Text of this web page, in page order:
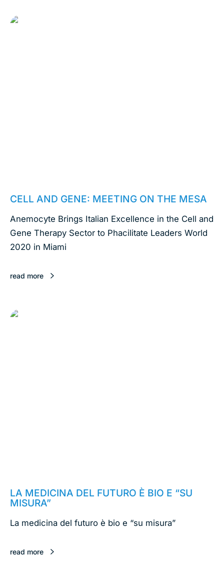
CELL AND GENE: MEETING ON THE MESA
Anemocyte Brings Italian Excellence in the Cell and
Gene Therapy Sector to Phacilitate Leaders World
2020 in Miami
read more
LA MEDICINA DEL FUTURO È BIO E “SU
MISURA”
La medicina del futuro è bio e “su misura”
read more